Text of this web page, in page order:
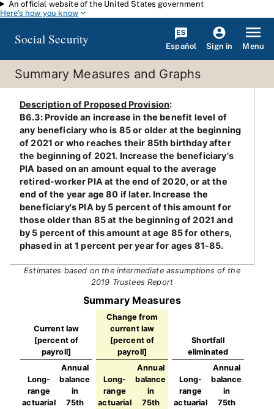
Skip to main content
An official website of the United States government
Here's how you know
Social Security Español Sign in Menu
Summary Measures and Graphs
Description of Proposed Provision:
B6.3: Provide an increase in the benefit level of
any beneficiary who is 85 or older at the beginning
of 2021 or who reaches their 85th birthday after
the beginning of 2021. Increase the beneficiary's
PIA based on an amount equal to the average
retired-worker PIA at the end of 2020, or at the
end of the year age 80 if later. Increase the
beneficiary's PIA by 5 percent of this amount for
those older than 85 at the beginning of 2021 and
by 5 percent of this amount at age 85 for others,
phased in at 1 percent per year for ages 81-85.
Estimates based on the intermediate assumptions of the
2019 Trustees Report
Summary Measures
Current law
[percent of
payroll]
Change from
current law
[percent of
payroll]
Shortfall
eliminated
Long-
range
actuarial
Annual
balance
in
75th
Long-
range
actuarial
Annual
balance
in
75th
Long-
range
actuarial
Annual
balance
in
75th